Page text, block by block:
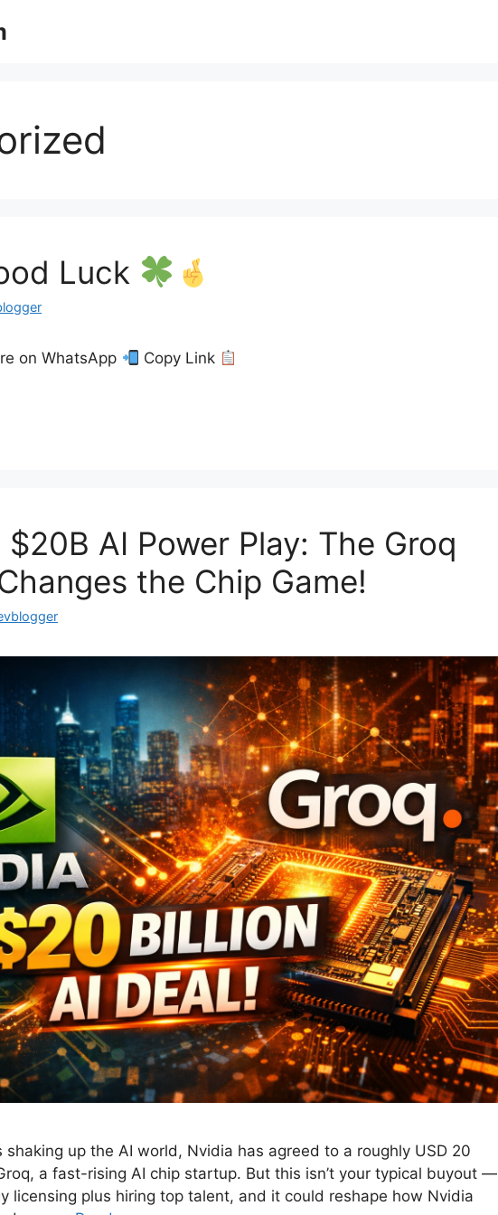
Luck
on WhatsApp Copy Link
$20B AI Power Play: The Groq
the Chip Game!
shaking up the AI world, Nvidia has agreed to a roughly USD 20
a fast-rising AI chip startup. But this isn’t your typical buyout —
licensing plus hiring top talent, and it could reshape how Nvidia